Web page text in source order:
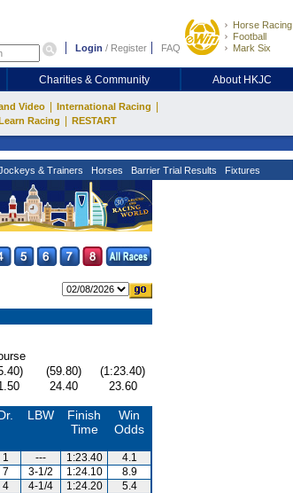
Login / Register FAQ
Horse Racing
Football
Mark Six
Charities & Community About HKJC
Video International Racing
Racing RESTART
& Trainers Horses Barrier Trial Results Fixtures
(59.80)
(1:23.40)
24.40 23.60
LBW
Finish
Time
Win
Odds
1 --- 1:23.40
4.1
7 3-1/2 1:24.10
8.9
4 4-1/4 1:24.20
5.4